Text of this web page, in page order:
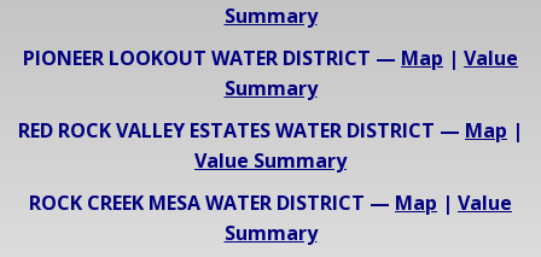
Summary
PIONEER LOOKOUT WATER DISTRICT — Map | Value
Summary
RED ROCK VALLEY ESTATES WATER DISTRICT — Map |
Value Summary
ROCK CREEK MESA WATER DISTRICT — Map | Value
Summary